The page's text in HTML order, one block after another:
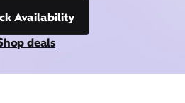
Availability
deals